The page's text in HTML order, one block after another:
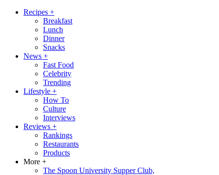
Recipes +
Breakfast
Lunch
Dinner
Snacks
News +
Fast Food
Celebrity
Trending
Lifestyle +
How To
Culture
Interviews
Reviews +
Rankings
Restaurants
Products
More +
The Spoon University Supper Club,